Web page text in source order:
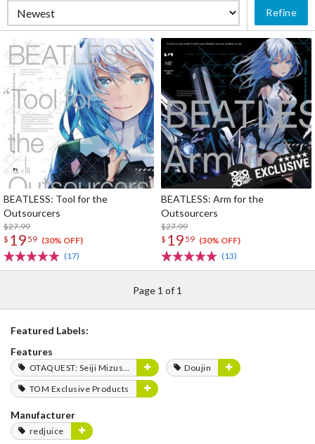
Refine
BEATLESS: Tool for the
Outsourcers
$27.99
$ 1959 (30% OFF)
(17)
BEATLESS: Arm for the
Outsourcers
$27.99
$ 1959 (30% OFF)
(13)
Page 1 of 1
Featured Labels:
Features
OTAQUEST: Seiji Mizushima
Doujin
TOM Exclusive Products
Manufacturer
redjuice